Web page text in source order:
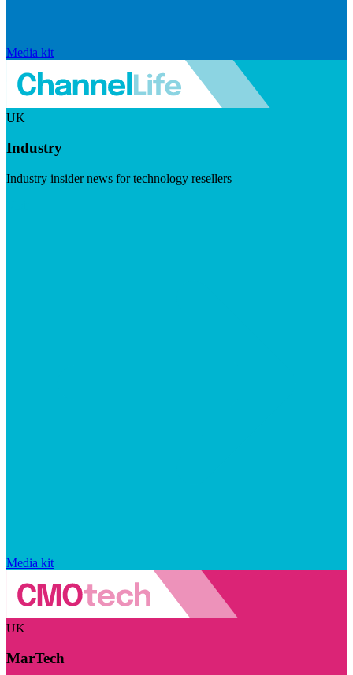
Media kit
UK
Industry
Industry insider news for technology resellers
Media kit
UK
MarTech